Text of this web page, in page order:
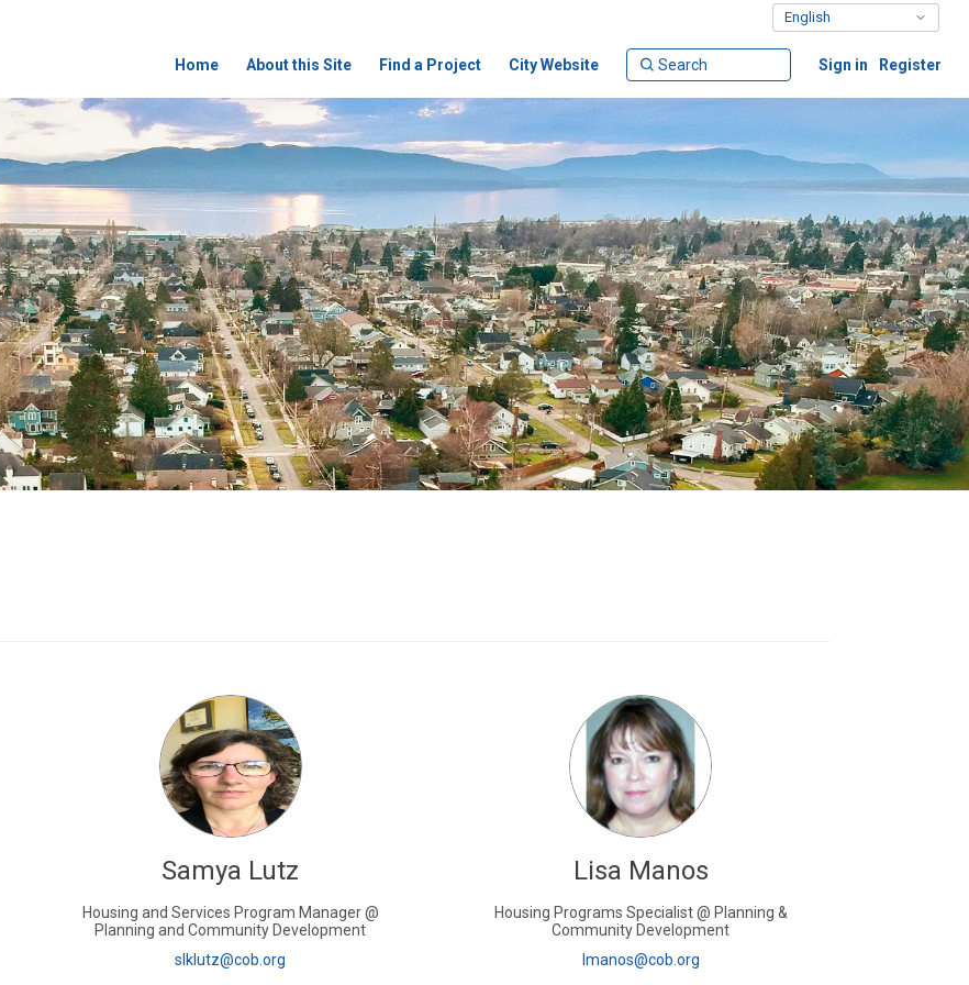
Home About this Site Find a Project City Website Sign in Register
Samya Lutz
Housing and Services Program Manager @
Planning and Community Development
slklutz@cob.org
Lisa Manos
Housing Programs Specialist @ Planning &
Community Development
lmanos@cob.org(External link)